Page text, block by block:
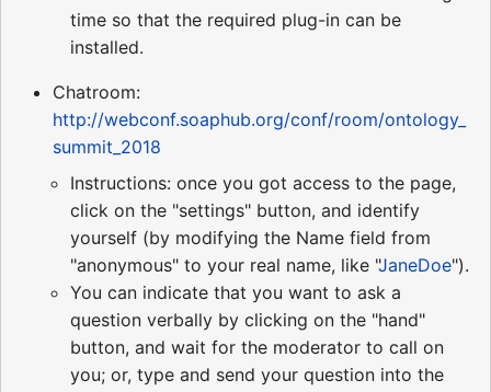
time so that the required plug-in can be
installed.
Chatroom:
http://webconf.soaphub.org/conf/room/ontology_
summit_2018
Instructions: once you got access to the page,
click on the "settings" button, and identify
yourself (by modifying the Name field from
"anonymous" to your real name, like "JaneDoe").
You can indicate that you want to ask a
question verbally by clicking on the "hand"
button, and wait for the moderator to call on
you; or, type and send your question into the